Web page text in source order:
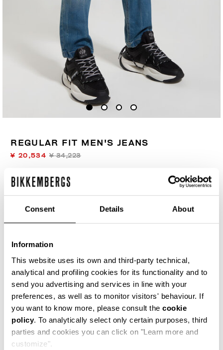
Consent Details About
Information
This website uses its own and third-party technical,
analytical and profiling cookies for its functionality and to
send you advertising and services in line with your
preferences, as well as to monitor visitors' behaviour. If
you want to know more, please consult the cookie
policy. To analytically select only certain purposes, third
parties and cookies you can click on "Learn more and
customize".
REGULAR FIT MEN'S JEANS
¥ 20,534 ¥ 34,223
SELECT A SIZE
ADD TO CART
Choose a size